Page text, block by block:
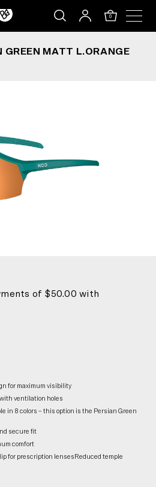
0
GREEN MATT L.ORANGE
for maximum visibility
ventilation holes
in 8 colors – this option is the Persian Green
secure fit
comfort
for prescription lensesReduced temple